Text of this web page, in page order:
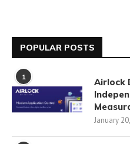
POPULAR POSTS
1
Airlock
January